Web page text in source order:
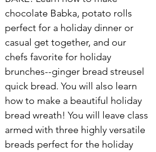
chocolate Babka, potato rolls
perfect for a holiday dinner or
casual get together, and our
chefs favorite for holiday
brunches--ginger bread streusel
quick bread. You will also learn
how to make a beautiful holiday
bread wreath! You will leave class
armed with three highly versatile
breads perfect for the holiday